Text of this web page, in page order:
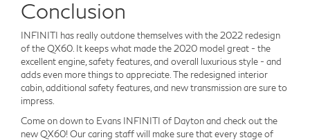
Conclusion
INFINITI has really outdone themselves with the 2022 redesign
of the QX60. It keeps what made the 2020 model great - the
excellent engine, safety features, and overall luxurious style - and
adds even more things to appreciate. The redesigned interior
cabin, additional safety features, and new transmission are sure to
impress.
Come on down to Evans INFINITI of Dayton and check out the
new QX60! Our caring staff will make sure that every stage of